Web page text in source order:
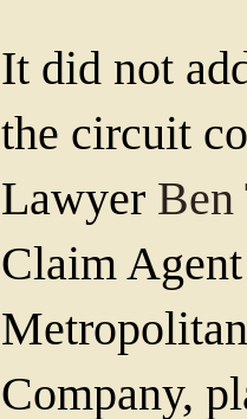
It did not
the circuit
Lawyer Ben
Claim
Company,